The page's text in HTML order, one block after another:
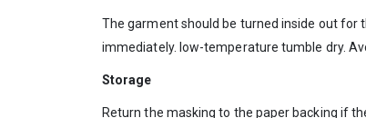
The garment should be turned inside out for
immediately. low-temperature tumble dry.
Storage
Return the masking to the paper backing if